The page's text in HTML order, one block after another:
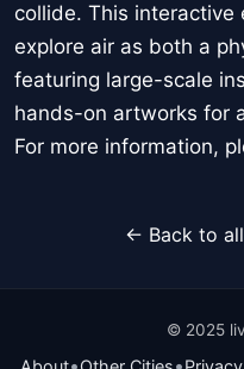
collide. This interactive
explore air as both a
featuring large-scale
hands-on artworks for
For more information,
← Back to
© 2025